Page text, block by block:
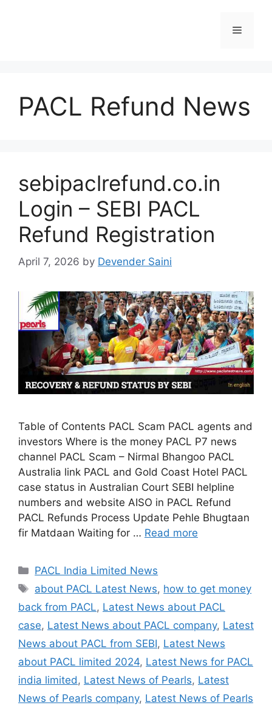
Menu
PACL Refund News
sebipaclrefund.co.in
Login – SEBI PACL
Refund Registration
April 7, 2026 by Devender Saini
Table of Contents PACL Scam PACL agents and
investors Where is the money PACL P7 news
channel PACL Scam – Nirmal Bhangoo PACL
Australia link PACL and Gold Coast Hotel PACL
case status in Australian Court SEBI helpline
numbers and website AISO in PACL Refund
PACL Refunds Process Update Pehle Bhugtaan
fir Matdaan Waiting for … Read more
Categories
PACL India Limited News
Tags
about PACL Latest News, how to get money
back from PACL, Latest News about PACL
case, Latest News about PACL company, Latest
News about PACL from SEBI, Latest News
about PACL limited 2024, Latest News for PACL
india limited, Latest News of Pearls, Latest
News of Pearls company, Latest News of Pearls